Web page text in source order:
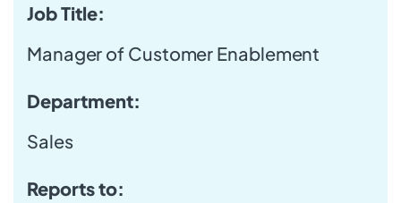
Job Title:
Manager of Customer Enablement
Department:
Sales
Reports to: